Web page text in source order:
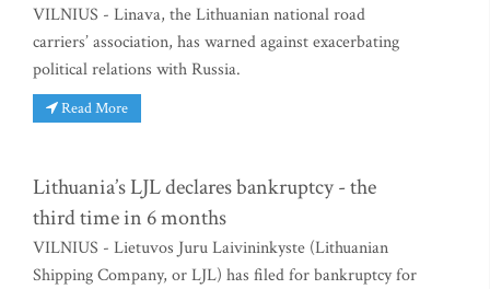
VILNIUS - Linava, the Lithuanian national road
carriers’ association, has warned against exacerbating
political relations with Russia.
Read More
Lithuania’s LJL declares bankruptcy - the
third time in 6 months
VILNIUS - Lietuvos Juru Laivininkyste (Lithuanian
Shipping Company, or LJL) has filed for bankruptcy for